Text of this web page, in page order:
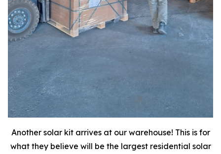
Another solar kit arrives at our warehouse! This is for
what they believe will be the largest residential solar